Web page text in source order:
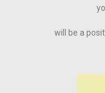
will be a